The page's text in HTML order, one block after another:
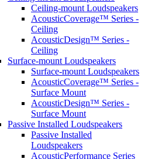
Ceiling-mount Loudspeakers
AcousticCoverage™ Series -
Ceiling
AcousticDesign™ Series -
Ceiling
Surface-mount Loudspeakers
Surface-mount Loudspeakers
AcousticCoverage™ Series -
Surface Mount
AcousticDesign™ Series -
Surface Mount
Passive Installed Loudspeakers
Passive Installed
Loudspeakers
AcousticPerformance Series